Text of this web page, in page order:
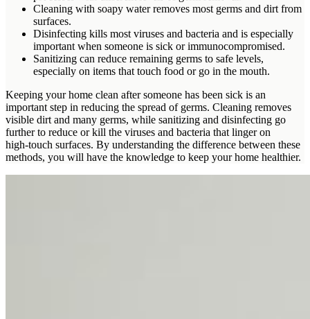
Cleaning with soapy water removes most germs and dirt from
surfaces.
Disinfecting kills most viruses and bacteria and is especially
important when someone is sick or immunocompromised.
Sanitizing can reduce remaining germs to safe levels,
especially on items that touch food or go in the mouth.
Keeping your home clean after someone has been sick is an
important step in reducing the spread of germs. Cleaning removes
visible dirt and many germs, while sanitizing and disinfecting go
further to reduce or kill the viruses and bacteria that linger on
high‑touch surfaces. By understanding the difference between these
methods, you will have the knowledge to keep your home healthier.